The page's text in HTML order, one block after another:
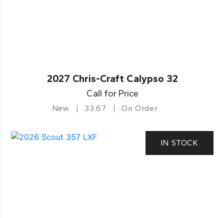
2027 Chris-Craft Calypso 32
Call for Price
New 33.67 On Order
IN STOCK